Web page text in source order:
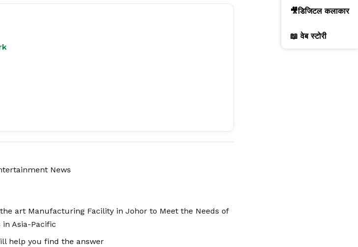
News
art Manufacturing Facility in Johor to Meet the Needs of
Asia-Pacific
help you find the answer
🎥डिजिटल कलाकार
📖 वेब स्टोरी